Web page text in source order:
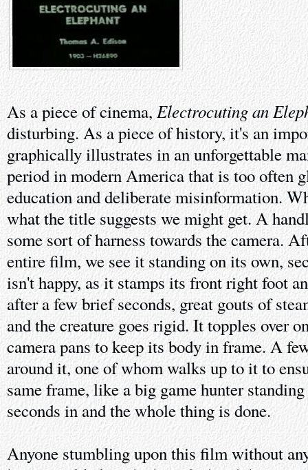
As a piece of cinema,Electrocuting an
disturbing. As a piece of history, it's an
graphically illustrates in an unforgettable
period in modern America that is too often
education and deliberate misinformation.
what the title suggests we might get. A
some sort of harness towards the camera.
entire film, we see it standing on its own,
isn't happy, as it stamps its front right foot
after a few brief seconds, great gouts of
and the creature goes rigid. It topples over
camera pans to keep its body in frame. A
around it, one of whom walks up to it to
same frame, like a big game hunter
seconds in and the whole thing is done.
Anyone stumbling upon this film without